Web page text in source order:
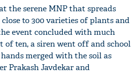
the serene MNP that spreads
close to 300 varieties of plants and
event concluded with much
of ten, a siren went off and school
merged with the soil as
Prakash Javdekar and